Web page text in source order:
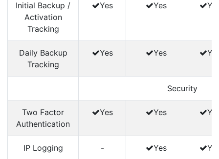
Initial Backup /
Activation
Tracking
Yes Yes
Daily Backup
Tracking
Yes Yes
Security
Two Factor
Authentication
Yes Yes
IP Logging - Yes